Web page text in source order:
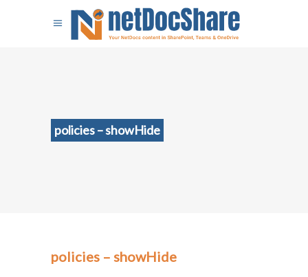
policies – showHide
policies – showHide